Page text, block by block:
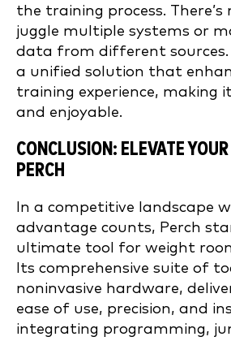
the training process. There’s
juggle multiple systems or
data from different sources.
a unified solution that
training experience, making
and enjoyable.
CONCLUSION: ELEVATE
PERCH
In a competitive landscape
advantage counts, Perch
ultimate tool for weight
Its comprehensive suite of
noninvasive hardware,
ease of use, precision, and
integrating programming,